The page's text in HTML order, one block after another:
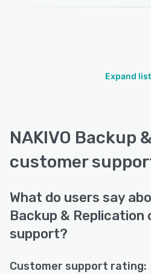
Expand list
NAKIVO Backup
customer
What do users say
Backup & Replication
support?
Customer support rating: